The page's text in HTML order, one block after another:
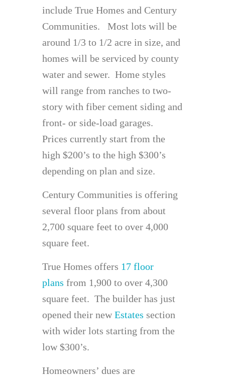
include True Homes and Century
Communities. Most lots will be
around 1/3 to 1/2 acre in size, and
homes will be serviced by county
water and sewer. Home styles
will range from ranches to two-
story with fiber cement siding and
front- or side-load garages.
Prices currently start from the
high $200’s to the high $300’s
depending on plan and size.
Century Communities is offering
several floor plans from about
2,700 square feet to over 4,000
square feet.
True Homes offers 17 floor
plans from 1,900 to over 4,300
square feet. The builder has just
opened their newEstates section
with wider lots starting from the
low $300’s.
Homeowners’ dues are